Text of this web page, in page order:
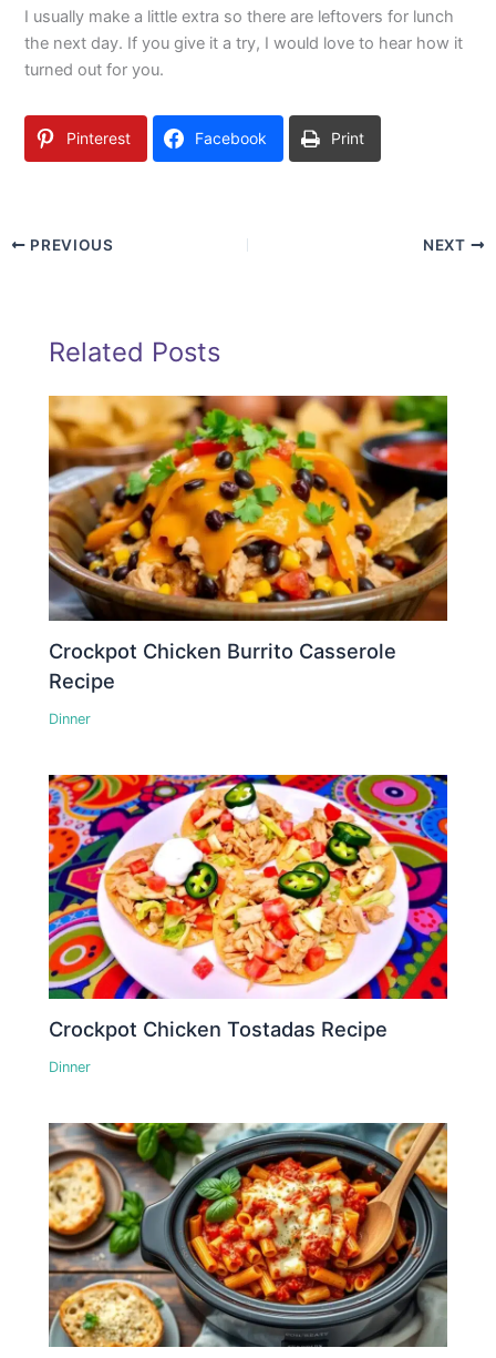
I usually make a little extra so there are leftovers for lunch
the next day. If you give it a try, I would love to hear how it
turned out for you.
Pinterest Facebook Print
PREVIOUS NEXT
Related Posts
Crockpot Chicken Burrito Casserole
Recipe
Dinner
Crockpot Chicken Tostadas Recipe
Dinner